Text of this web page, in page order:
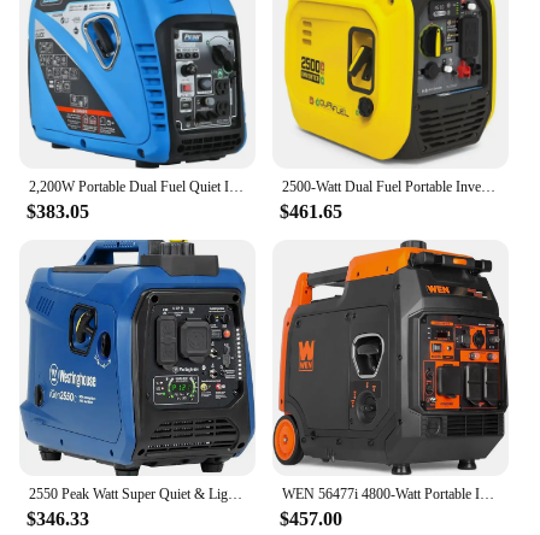
$383.05
2500-Watt Dual Fuel Portable Inverter Generator with Quiet Technology and CO Shield, Gasoline & Petrol Generators
$461.65
$346.33
WEN 56477i 4800-Watt Portable Inverter Generator USA
$457.00